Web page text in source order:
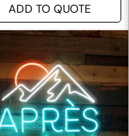
ADD TO QUOTE